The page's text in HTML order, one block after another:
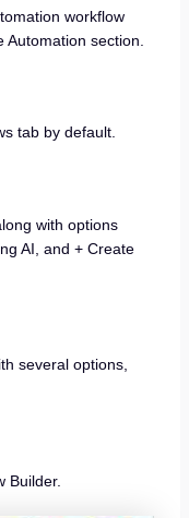
workflow
section.
tab by default.
with options
AI, and + Create
several options,
Builder.